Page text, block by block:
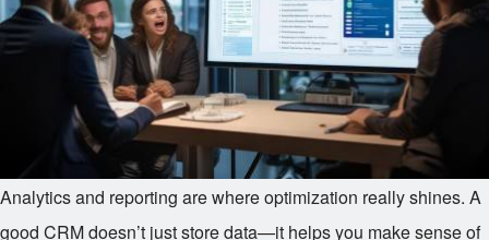
Analytics and reporting are where optimization really shines. A
good CRM doesn’t just store data—it helps you make sense of